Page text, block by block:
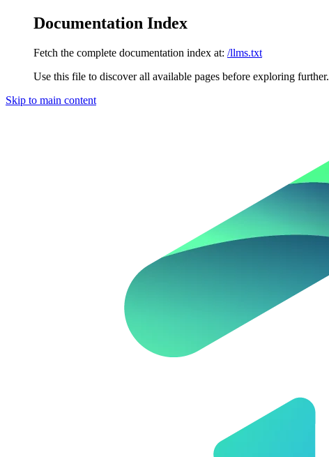
Documentation Index
Fetch the complete documentation index at: /llms.txt
Use this file to discover all available pages before exploring further.
Skip to main content